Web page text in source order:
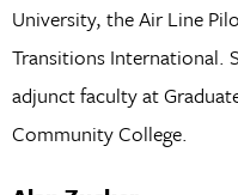
University, the Air Line
Transitions International.
adjunct faculty at
Community College.